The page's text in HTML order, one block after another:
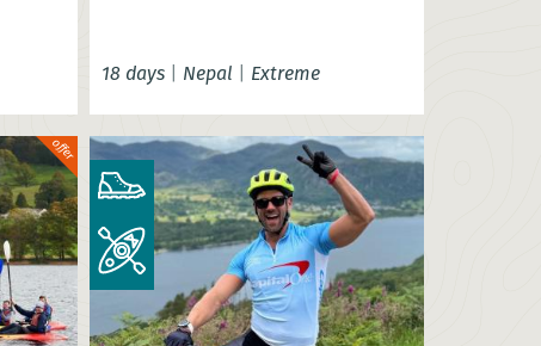
18 days | Nepal | Extreme